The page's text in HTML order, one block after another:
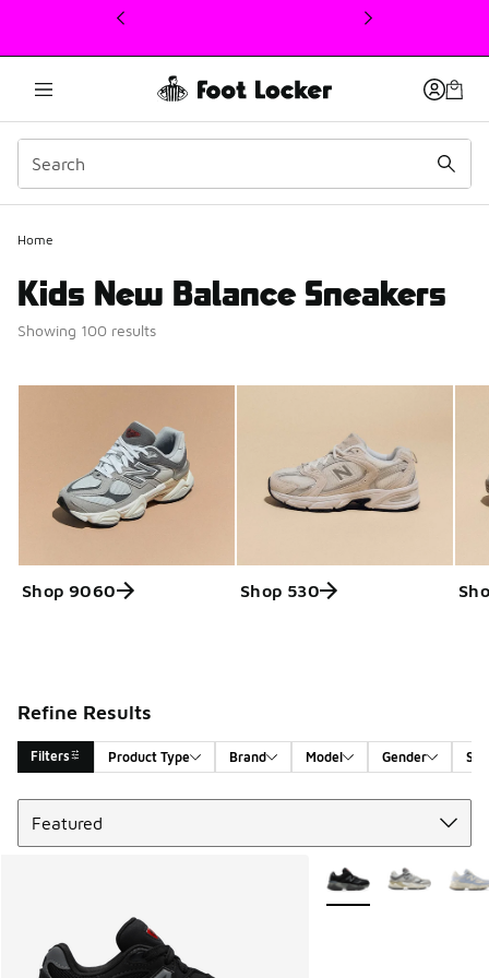
This link will open in a new window
Home
Kids New Balance Sneakers
Showing 100 results
Shop 9060 Shop 530
Refine Results
Filters Product Type Brand Model Gender
Search Results
More Colors Available